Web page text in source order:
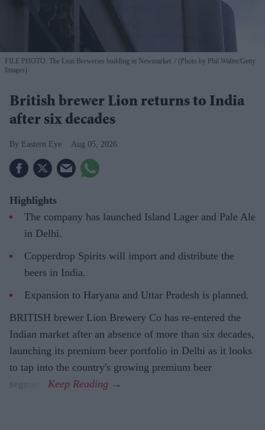
FILE PHOTO: The Lion Breweries building in Newmarket.
(Photo by Phil Walter/Getty
Images)
British brewer Lion returns to India
after six decades
Eastern Eye Aug 05, 2026
Highlights
The company has launched Island Lager and Pale Ale
in Delhi.
Copperdrop Spirits will import and distribute the
beers in India.
Expansion to Haryana and Uttar Pradesh is planned.
BRITISH brewer Lion Brewery Co has re-entered the
Indian market after an absence of more than six decades,
launching its premium beer portfolio in Delhi as it looks
to tap into the country's growing premium beer
segment.